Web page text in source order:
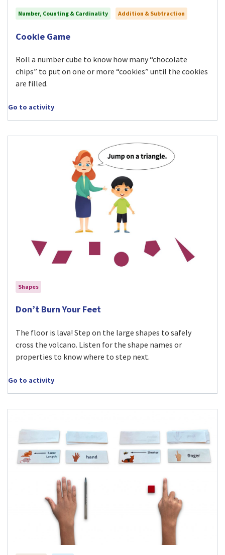
Number, Counting & Cardinality Addition & Subtraction
Visit Cookie Game activity
Cookie Game
Roll a number cube to know how many “chocolate
chips” to put on one or more “cookies” until the cookies
are filled.
Go to activity
Shapes
Visit Don’t Burn Your Feet activity
Don’t Burn Your Feet
The floor is lava! Step on the large shapes to safely
cross the volcano. Listen for the shape names or
properties to know where to step next.
Go to activity